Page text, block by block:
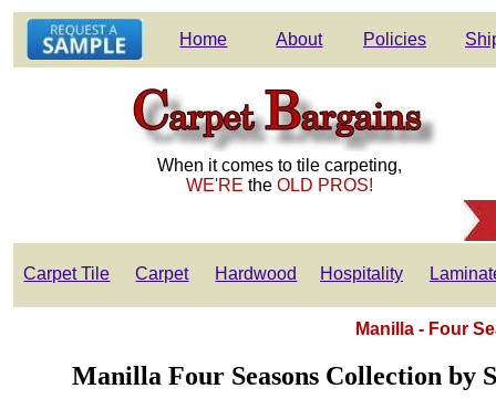
Home About Policies
When it comes to tile carpeting,
WE'REtheOLD PROS!
Carpet Tile Carpet Hardwood Hospitality
Manilla - Four
Manilla Four Seasons Collection by